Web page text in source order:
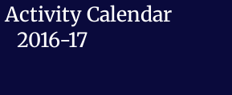
Activity Calendar
2016-17